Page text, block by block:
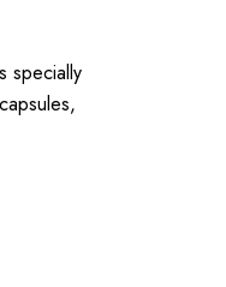
specially